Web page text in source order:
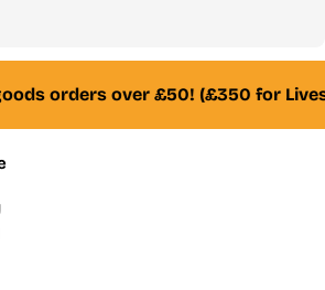
into one of the UK’s most trusted
From freshwater to marine,
for your first aquarium setup,
or hand-selected livestock,
and reliable service.
orders over £50! (£350 for